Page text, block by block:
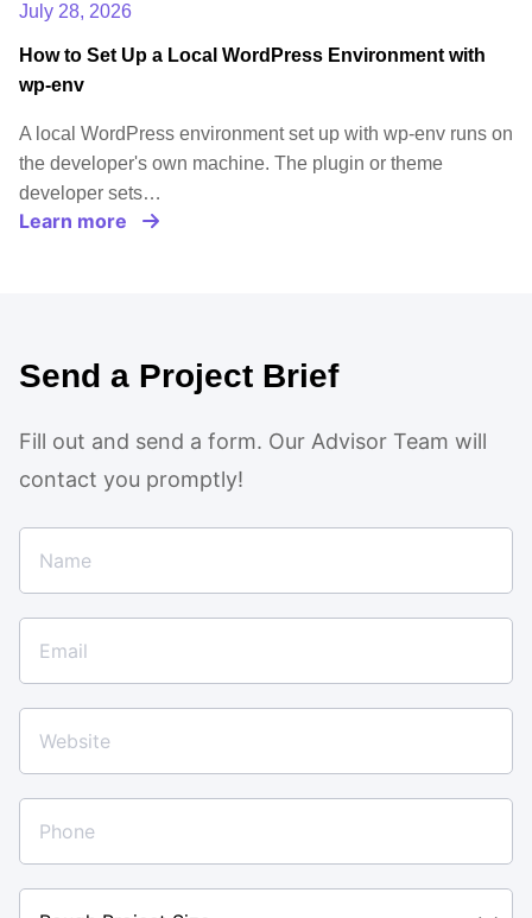
July 28, 2026
How to Set Up a Local WordPress Environment with
wp-env
A local WordPress environment set up with wp-env runs on
the developer's own machine. The plugin or theme
developer sets…
Learn more
Send a Project Brief
Fill out and send a form. Our Advisor Team will
contact you promptly!